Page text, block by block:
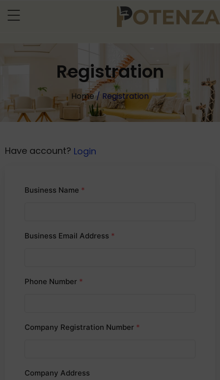
Registration
Home/ Registration
Have account? Login
Business Name *
Business Email Address *
Phone Number *
Company Registration Number *
Company Address